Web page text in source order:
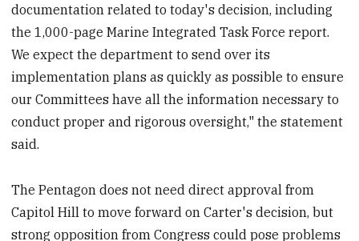
documentation related to today's decision, including
the 1,000-page Marine Integrated Task Force report.
We expect the department to send over its
implementation plans as quickly as possible to ensure
our Committees have all the information necessary to
conduct proper and rigorous oversight," the statement
said.
The Pentagon does not need direct approval from
Capitol Hill to move forward on Carter's decision, but
strong opposition from Congress could pose problems